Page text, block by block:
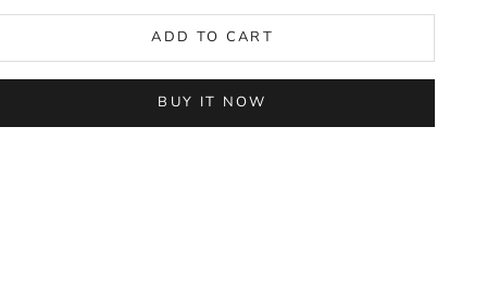
ADD TO CART
BUY IT NOW